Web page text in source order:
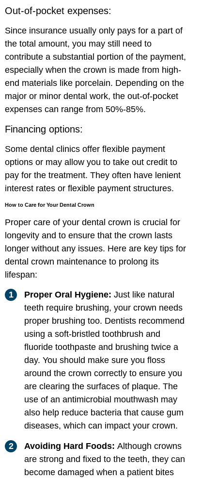
Out-of-pocket expenses:
Since insurance usually only pays for a part of
the total amount, you may still need to
contribute a substantial portion of the payment,
especially when the crown is made from high-
end materials like porcelain. Depending on the
major or minor dental work, the out-of-pocket
expenses can range from 50%-85%.
Financing options:
Some dental clinics offer flexible payment
options or may allow you to take out credit to
pay for the treatment. They often have lenient
interest rates or flexible payment structures.
How to Care for Your Dental Crown
Proper care of your dental crown is crucial for
longevity and to ensure that the crown lasts
longer without any issues. Here are key tips for
dental crown maintenance to prolong its
lifespan:
Proper Oral Hygiene: Just like natural
teeth require brushing, your crown needs
proper brushing too. Dentists recommend
using a soft-bristled toothbrush and
fluoride toothpaste and brushing twice a
day. You should make sure you floss
around the crown correctly to ensure you
are clearing the surfaces of plaque. The
use of an antimicrobial mouthwash may
also help reduce bacteria that cause gum
diseases, which can impact your crown.
Avoiding Hard Foods: Although crowns
are strong and fixed to the teeth, they can
become damaged when a patient bites